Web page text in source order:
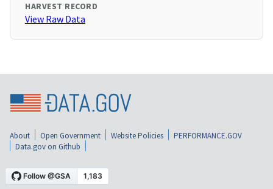
HARVEST RECORD
View Raw Data
About Open Government Website Policies
PERFORMANCE.GOV
Data.gov on Github